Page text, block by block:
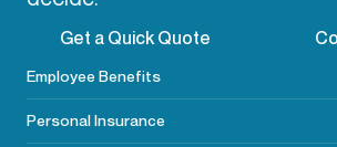
Get a Quick Quote
Employee Benefits
Personal Insurance